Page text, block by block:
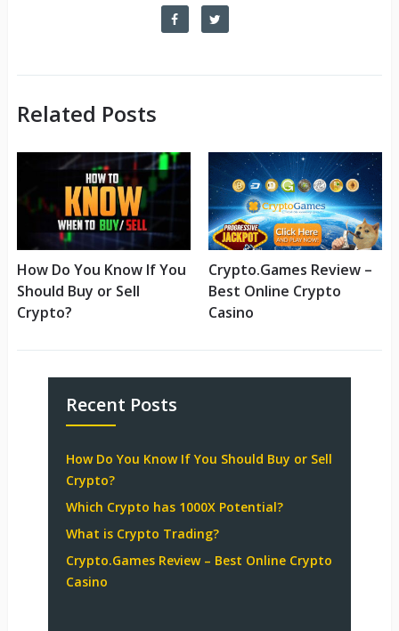
Related Posts
How Do You Know If You
Should Buy or Sell
Crypto?
Crypto.Games Review –
Best Online Crypto
Casino
Recent Posts
How Do You Know If You Should Buy or Sell
Crypto?
Which Crypto has 1000X Potential?
What is Crypto Trading?
Crypto.Games Review – Best Online Crypto
Casino